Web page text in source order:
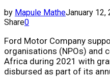
by Mapule MatheJanuary 12,
Share0
Ford Motor Company
organisations (NPOs) and
Africa during 2021 with
disbursed as part of its